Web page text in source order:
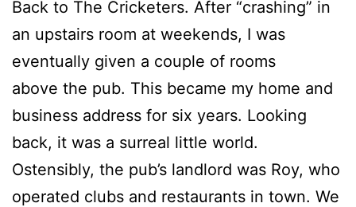
Back to The Cricketers. After “crashing” in
an upstairs room at weekends, I was
eventually given a couple of rooms
above the pub. This became my home and
business address for six years. Looking
back, it was a surreal little world.
Ostensibly, the pub’s landlord was Roy, who
operated clubs and restaurants in town. We